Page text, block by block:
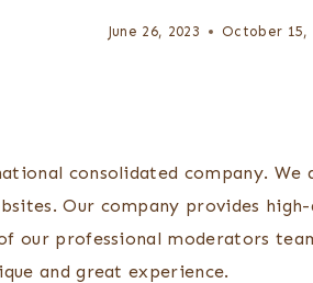
June 26, 2023 October 15,
consolidated company.
Our company provides
our professional moderators
and great experience.